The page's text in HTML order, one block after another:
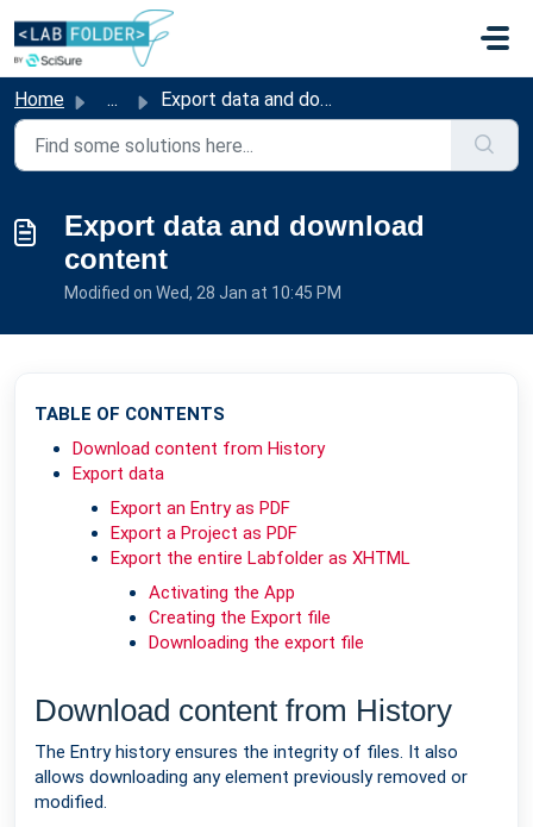
Skip to main content
Home ... Export data and download content
Export data and download
content
Modified on Wed, 28 Jan at 10:45 PM
TABLE OF CONTENTS
Download content from History
Export data
Export an Entry as PDF
Export a Project as PDF
Export the entire Labfolder as XHTML
Activating the App
Creating the Export file
Downloading the export file
Download content from History
The Entry history ensures the integrity of files. It also
allows downloading any element previously removed or
modified.